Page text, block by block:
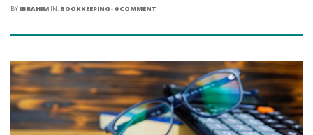
BY IBRAHIM IN: BOOKKEEPING- 0 COMMENT